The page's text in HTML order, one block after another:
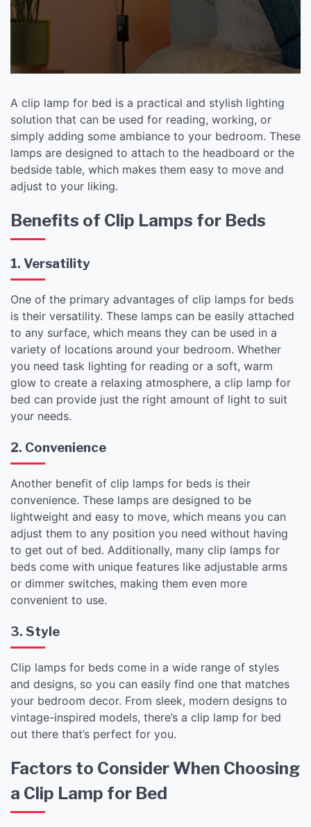
A clip lamp for bed is a practical and stylish lighting
solution that can be used for reading, working, or
simply adding some ambiance to your bedroom. These
lamps are designed to attach to the headboard or the
bedside table, which makes them easy to move and
adjust to your liking.
Benefits of Clip Lamps for Beds
1. Versatility
One of the primary advantages of clip lamps for beds
is their versatility. These lamps can be easily attached
to any surface, which means they can be used in a
variety of locations around your bedroom. Whether
you need task lighting for reading or a soft, warm
glow to create a relaxing atmosphere, a clip lamp for
bed can provide just the right amount of light to suit
your needs.
2. Convenience
Another benefit of clip lamps for beds is their
convenience. These lamps are designed to be
lightweight and easy to move, which means you can
adjust them to any position you need without having
to get out of bed. Additionally, many clip lamps for
beds come with unique features like adjustable arms
or dimmer switches, making them even more
convenient to use.
3. Style
Clip lamps for beds come in a wide range of styles
and designs, so you can easily find one that matches
your bedroom decor. From sleek, modern designs to
vintage-inspired models, there’s a clip lamp for bed
out there that’s perfect for you.
Factors to Consider When Choosing
a Clip Lamp for Bed